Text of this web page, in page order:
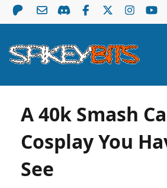
A 40k Smash
Cosplay You
See